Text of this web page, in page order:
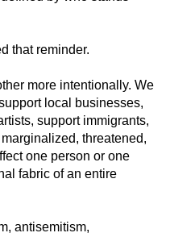
that reminder.
more intentionally. We
local businesses,
support immigrants,
threatened,
one person or one
fabric of an entire
antisemitism,